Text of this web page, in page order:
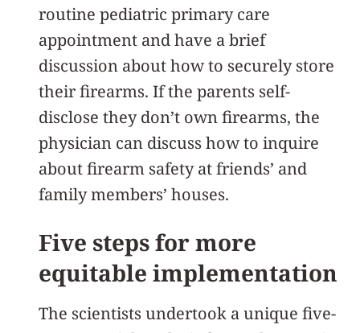
routine pediatric primary care
appointment and have a brief
discussion about how to securely store
their firearms. If the parents self-
disclose they don’t own firearms, the
physician can discuss how to inquire
about firearm safety at friends’ and
family members’ houses.
Five steps for more
equitable implementation
The scientists undertook a unique five-